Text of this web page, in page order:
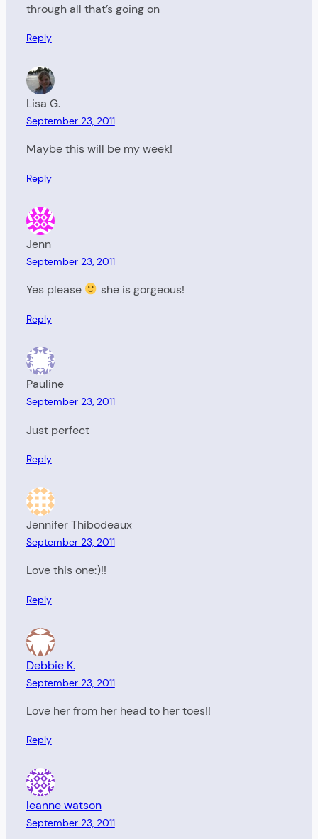
through all that’s going on
Reply
Lisa G.
September 23, 2011
Maybe this will be my week!
Reply
Jenn
September 23, 2011
Yes please she is gorgeous!
Reply
Pauline
September 23, 2011
Just perfect
Reply
Jennifer Thibodeaux
September 23, 2011
Love this one:)!!
Reply
Debbie K.
September 23, 2011
Love her from her head to her toes!!
Reply
leanne watson
September 23, 2011